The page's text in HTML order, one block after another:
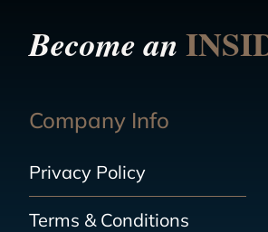
Become an
Company Info
Privacy Policy
Terms & Conditions